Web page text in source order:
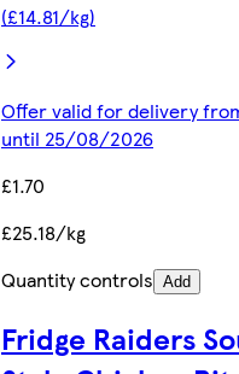
(£14.81/kg)
Offer valid for delivery
until 25/08/2026
£1.70
£25.18/kg
Quantity controls Add
Fridge Raiders